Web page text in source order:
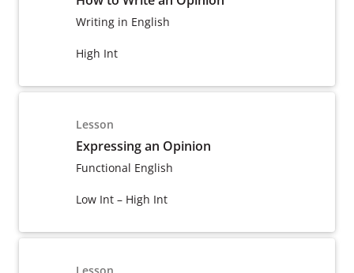
Writing in English
High Int
Lesson
Expressing an Opinion
Functional English
Low Int – High Int